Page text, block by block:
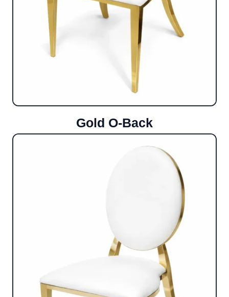
Gold O-Back